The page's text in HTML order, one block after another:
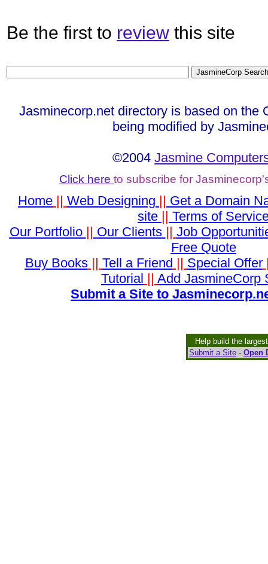
Be the first to review this site
Jasminecorp.net directory is based on the
being modified by
©2004Jasmine
Click here to subscribe for
Home || Web Designing || Get a Domain
site || Terms of
Our Portfolio || Our Clients || Job
Free Quote
Buy Books|| Tell a Friend || Special Offer
Tutorial || Add JasmineCorp
Submit a Site to
Help build the
Submit a Site - Open